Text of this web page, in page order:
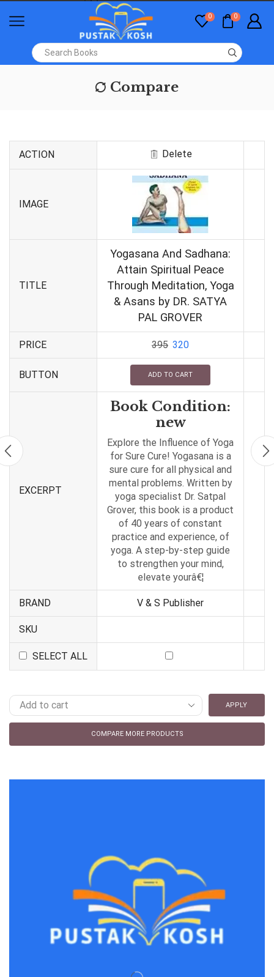
0 0
Compare
ACTION Delete
IMAGE
TITLE
Yogasana And Sadhana:
Attain Spiritual Peace
Through Meditation, Yoga
& Asans by DR. SATYA
PAL GROVER
PRICE 395 320
BUTTON ADD TO CART
EXCERPT
Book Condition:
new
Explore the Influence of Yoga
for Sure Cure! Yogasana is a
sure cure for all physical and
mental problems. Written by
yoga specialist Dr. Satpal
Grover, this book is a product
of 40 years of constant
practice and experience, of
yoga. A step-by-step guide
to strengthen your mind,
elevate yourâ€¦
BRAND V & S Publisher
SKU
SELECT ALL
APPLY
COMPARE MORE PRODUCTS